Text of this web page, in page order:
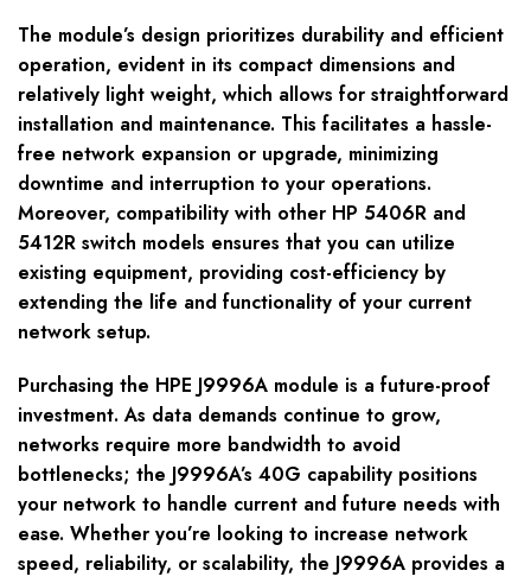
The module’s design prioritizes durability and efficient
operation, evident in its compact dimensions and
relatively light weight, which allows for straightforward
installation and maintenance. This facilitates a hassle-
free network expansion or upgrade, minimizing
downtime and interruption to your operations.
Moreover, compatibility with other HP 5406R and
5412R switch models ensures that you can utilize
existing equipment, providing cost-efficiency by
extending the life and functionality of your current
network setup.
Purchasing the HPE J9996A module is a future-proof
investment. As data demands continue to grow,
networks require more bandwidth to avoid
bottlenecks; the J9996A’s 40G capability positions
your network to handle current and future needs with
ease. Whether you’re looking to increase network
speed, reliability, or scalability, the J9996A provides a